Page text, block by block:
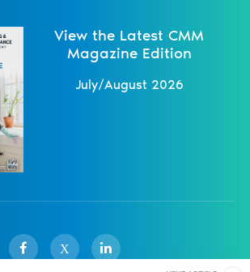
View the Latest CMM
Magazine Edition
July/August 2026
X